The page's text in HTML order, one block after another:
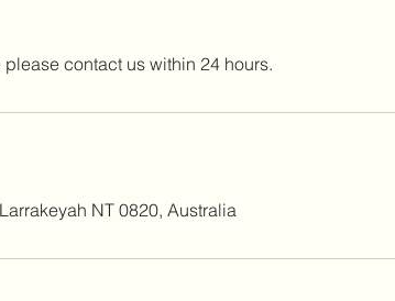
contact us within 24 hours.
NT 0820, Australia